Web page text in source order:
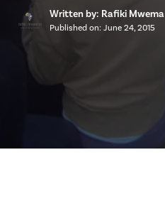
Written by: Rafiki Mwema
Published on: June 24, 2015